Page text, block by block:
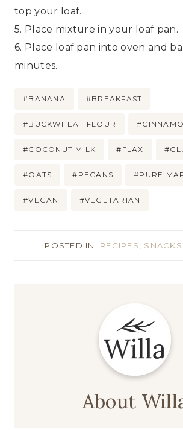
top your loaf.
5. Place mixture in your loaf pan.
6. Place loaf pan into oven and
minutes.
#BANANA #BREAKFAST
#BUCKWHEAT FLOUR #
#COCONUT MILK # FLAX #
#OATS # PECANS #PURE
#VEGAN #VEGETARIAN
POSTED IN: RECIPES SNACKS
About